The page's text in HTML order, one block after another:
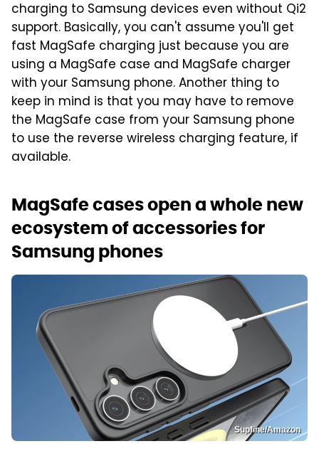
charging to Samsung devices even without Qi2
support. Basically, you can't assume you'll get
fast MagSafe charging just because you are
using a MagSafe case and MagSafe charger
with your Samsung phone. Another thing to
keep in mind is that you may have to remove
the MagSafe case from your Samsung phone
to use the reverse wireless charging feature, if
available.
MagSafe cases open a whole new
ecosystem of accessories for
Samsung phones
Supfine/Amazon